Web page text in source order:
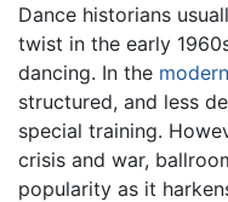
Dance historians
twist in the early
dancing. In the
structured, and less
special training.
crisis and war,
popularity as it